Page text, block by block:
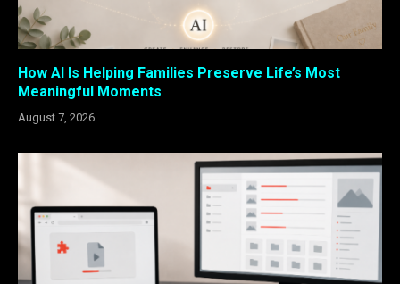
How AI Is Helping Families Preserve Life’s Most
Meaningful Moments
August 7, 2026